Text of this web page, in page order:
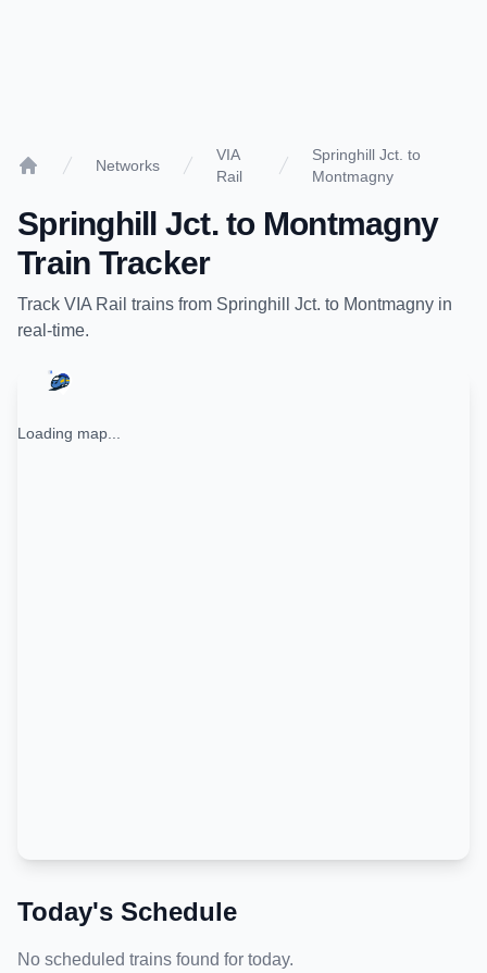
Networks
VIA
Rail
Springhill Jct. to
Montmagny
Springhill Jct.to Montmagny
Train Tracker
Track VIA Rail trains from Springhill Jct. to Montmagny in
real-time.
Loading map...
Today's Schedule
No scheduled trains found for today.